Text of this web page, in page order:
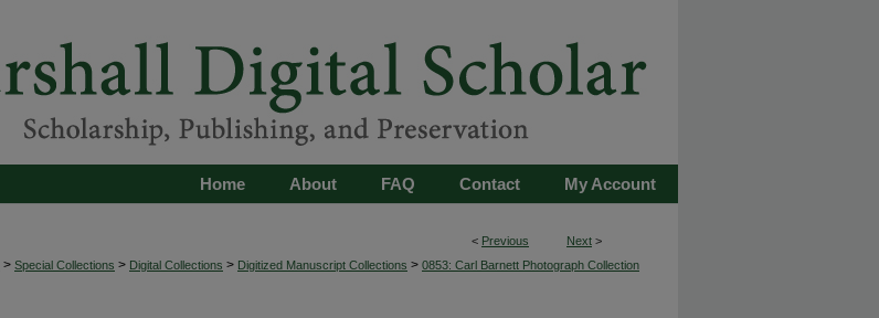
My Account
Contact
FAQ
About
Home
< Previous Next >
> Special Collections > Digital Collections > Digitized Manuscript Collections > 0853: Carl Barnett Photograph Collection